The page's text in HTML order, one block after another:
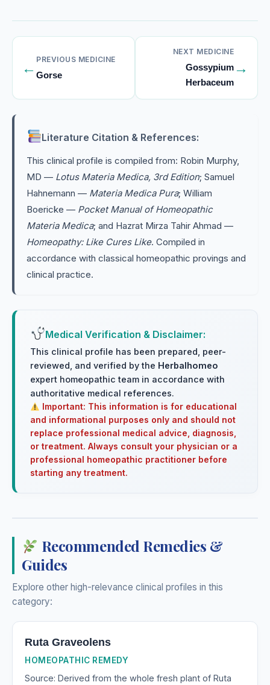
← PREVIOUS MEDICINE
Gorse
NEXT MEDICINE
Gossypium
Herbaceum
→
Literature Citation & References:
This clinical profile is compiled from: Robin Murphy,
MD — Lotus Materia Medica, 3rd Edition; Samuel
Hahnemann — Materia Medica Pura; William
Boericke — Pocket Manual of Homeopathic
Materia Medica; and Hazrat Mirza Tahir Ahmad —
Homeopathy: Like Cures Like. Compiled in
accordance with classical homeopathic provings and
clinical practice.
Medical Verification & Disclaimer:
This clinical profile has been prepared, peer-
reviewed, and verified by the Herbalhomeo
expert homeopathic team in accordance with
authoritative medical references.
Important: This information is for educational
and informational purposes only and should not
replace professional medical advice, diagnosis,
or treatment. Always consult your physician or a
professional homeopathic practitioner before
starting any treatment.
Recommended Remedies &
Guides
Explore other high-relevance clinical profiles in this
category:
Ruta Graveolens
HOMEOPATHIC REMEDY
Source: Derived from the whole fresh plant of Ruta